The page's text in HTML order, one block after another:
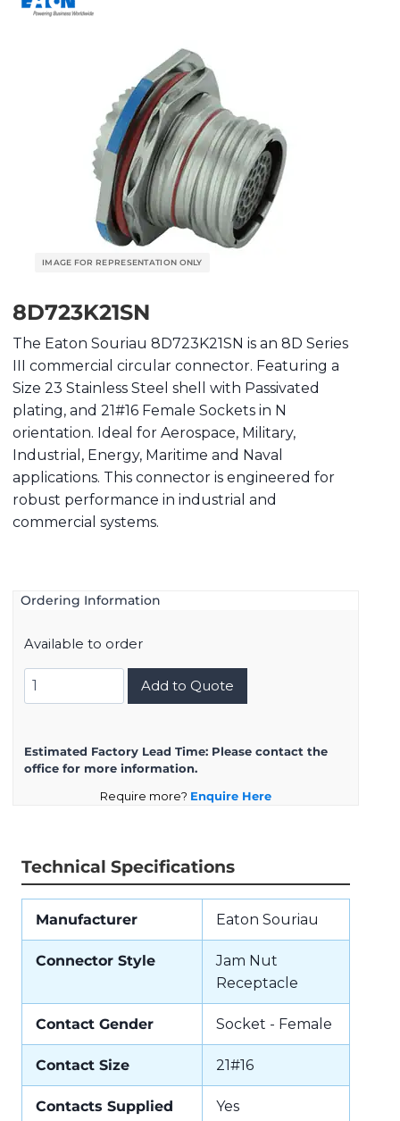
8D723K21SN
The Eaton Souriau 8D723K21SN is an 8D Series
III commercial circular connector. Featuring a
Size 23 Stainless Steel shell with Passivated
plating, and 21#16 Female Sockets in N
orientation. Ideal for Aerospace, Military,
Industrial, Energy, Maritime and Naval
applications. This connector is engineered for
robust performance in industrial and
commercial systems.
Ordering Information
Available to order
8D723K21SN
quantity
Add to Quote
Estimated Factory Lead Time: Please contact the
office for more information.
Require more? Enquire Here
Technical Specifications
Manufacturer Eaton Souriau
Connector Style
Jam Nut
Receptacle
Contact Gender Socket - Female
Contact Size 21#16
Contacts Supplied Yes